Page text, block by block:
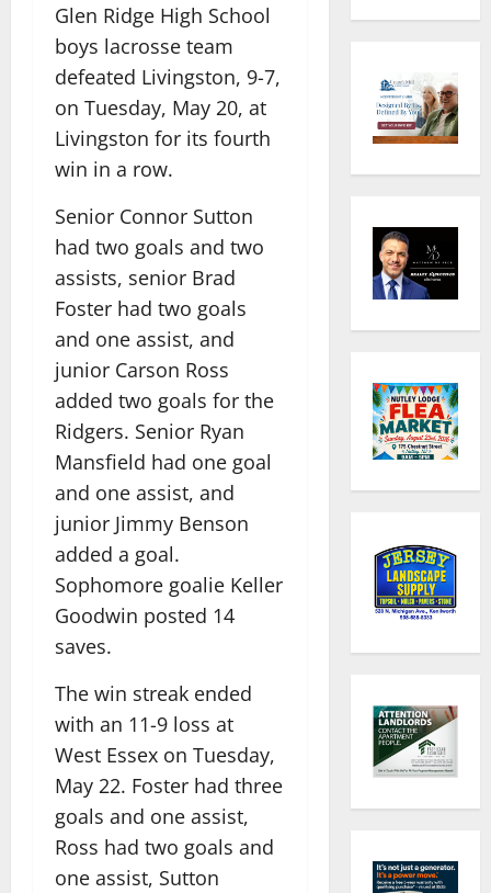
Glen Ridge High School
boys lacrosse team
defeated Livingston, 9-7,
on Tuesday, May 20, at
Livingston for its fourth
win in a row.
Senior Connor Sutton
had two goals and two
assists, senior Brad
Foster had two goals
and one assist, and
junior Carson Ross
added two goals for the
Ridgers. Senior Ryan
Mansfield had one goal
and one assist, and
junior Jimmy Benson
added a goal.
Sophomore goalie Keller
Goodwin posted 14
saves.
The win streak ended
with an 11-9 loss at
West Essex on Tuesday,
May 22. Foster had three
goals and one assist,
Ross had two goals and
one assist, Sutton